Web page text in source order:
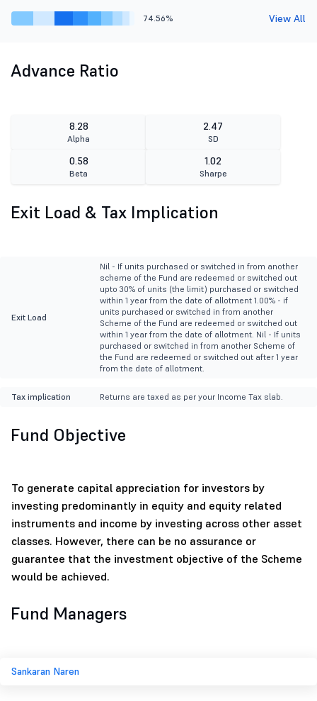
74.56% View All
Advance Ratio
8.28
Alpha
2.47
SD
0.58
Beta
1.02
Sharpe
Exit Load & Tax Implication
Exit Load
Nil - If units purchased or switched in from another
scheme of the Fund are redeemed or switched out
upto 30% of units (the limit) purchased or switched
within 1 year from the date of allotment 1.00% - if
units purchased or switched in from another
Scheme of the Fund are redeemed or switched out
within 1 year from the date of allotment. Nil - If units
purchased or switched in from another Scheme of
the Fund are redeemed or switched out after 1 year
from the date of allotment.
Tax implication Returns are taxed as per your Income Tax slab.
Fund Objective
To generate capital appreciation for investors by
investing predominantly in equity and equity related
instruments and income by investing across other asset
classes. However, there can be no assurance or
guarantee that the investment objective of the Scheme
would be achieved.
Fund Managers
Sankaran Naren